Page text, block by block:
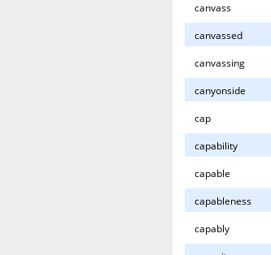
canvass
canvassed
canvassing
canyonside
cap
capability
capable
capableness
capably